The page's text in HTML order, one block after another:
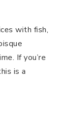
with fish,
If you’re
is a